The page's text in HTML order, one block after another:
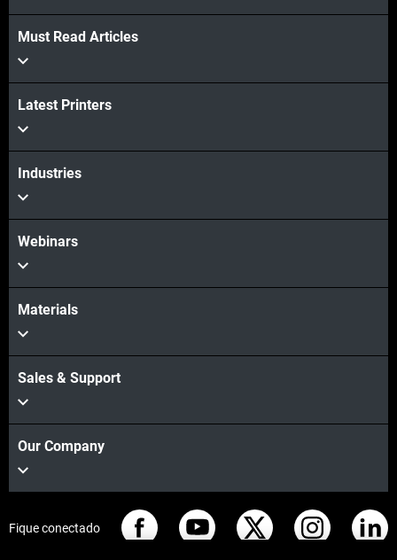
Must Read Articles
Latest Printers
Industries
Webinars
Materials
Sales & Support
Our Company
Fique conectado